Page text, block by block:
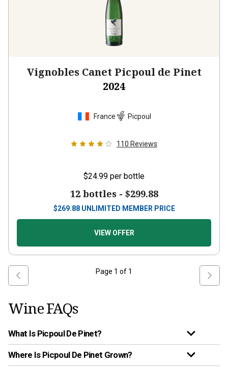
Vignobles Canet Picpoul de Pinet
2024
France Picpoul
110 Reviews
$24.99 per bottle
12 bottles - $299.88
$269.88 UNLIMITED MEMBER PRICE
VIEW OFFER
Page 1 of 1
Wine FAQs
What Is Picpoul De Pinet?
Where Is Picpoul De Pinet Grown?